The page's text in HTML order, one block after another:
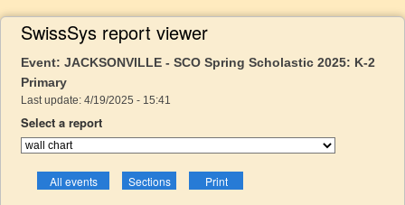
SwissSys report viewer
Event: JACKSONVILLE - SCO Spring Scholastic 2025: K-2
Primary
Last update: 4/19/2025 - 15:41
Select a report